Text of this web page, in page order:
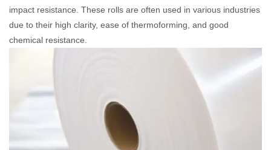
impact resistance. These rolls are often used in various industries
due to their high clarity, ease of thermoforming, and good
chemical resistance.